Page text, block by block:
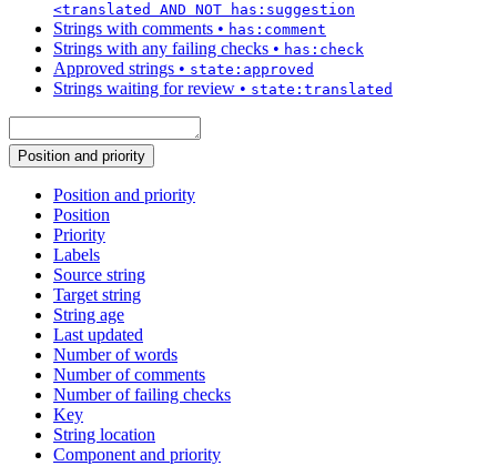
<translated AND NOT has:suggestion
Strings with comments • has:comment
Strings with any failing checks • has:check
Approved strings • state:approved
Strings waiting for review • state:translated
Position and priority
Position and priority
Position
Priority
Labels
Source string
Target string
String age
Last updated
Number of words
Number of comments
Number of failing checks
Key
String location
Component and priority